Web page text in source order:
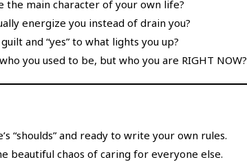
the main character of your own life?
energize you instead of drain you?
and “yes” to what lights you up?
you used to be, but who you are RIGHT NOW?
“shoulds” and ready to write your own rules.
beautiful chaos of caring for everyone else.